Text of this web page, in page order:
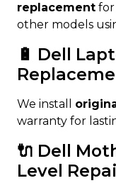
replacement for
other models
🔋 Dell
We install
warranty for
🔌 Dell
Level